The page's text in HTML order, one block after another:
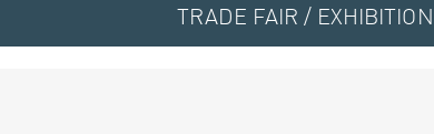
TRADE FAIR / EXHIBITION